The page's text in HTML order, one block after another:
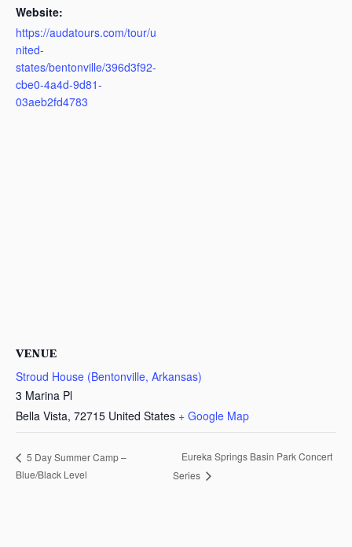
Website:
https://audatours.com/tour/u
nited-
states/bentonville/396d3f92-
cbe0-4a4d-9d81-
03aeb2fd4783
VENUE
Stroud House (Bentonville, Arkansas)
3 Marina Pl
Bella Vista, 72715 United States + Google Map
5 Day Summer Camp –
Blue/Black Level
Eureka Springs Basin Park Concert
Series